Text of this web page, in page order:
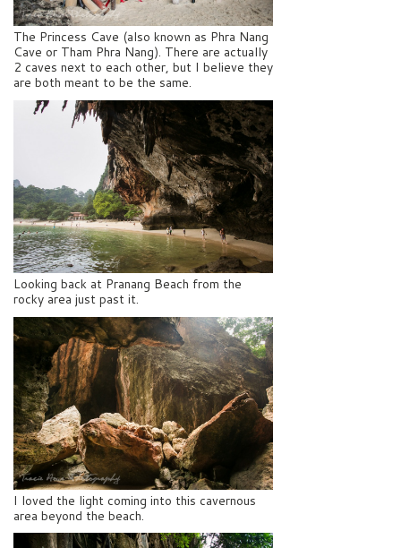
The Princess Cave (also known as Phra Nang
Cave or Tham Phra Nang). There are actually
2 caves next to each other, but I believe they
are both meant to be the same.
Looking back at Pranang Beach from the
rocky area just past it.
I loved the light coming into this cavernous
area beyond the beach.